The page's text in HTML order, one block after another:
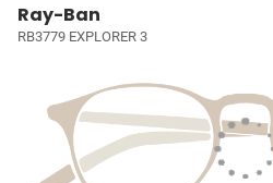
Ray-Ban
RB3779 EXPLORER 3